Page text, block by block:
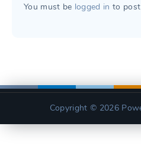
You must be logged in to
Copyright © 2026